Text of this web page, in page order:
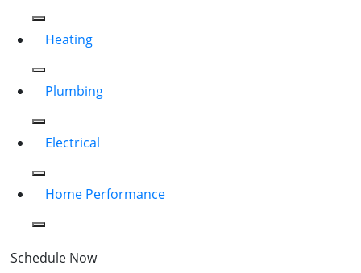
Heating
Plumbing
Electrical
Home Performance
Schedule Now